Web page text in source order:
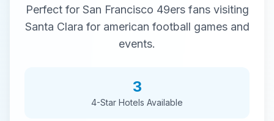
Perfect for San Francisco 49ersfans visiting
Santa Clara for american football games and
events.
3
4-Star Hotels Available